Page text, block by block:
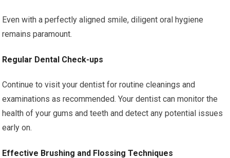
Even with a perfectly aligned smile, diligent oral hygiene
remains paramount.
Regular Dental Check-ups
Continue to visit your dentist for routine cleanings and
examinations as recommended. Your dentist can monitor the
health of your gums and teeth and detect any potential issues
early on.
Effective Brushing and Flossing Techniques